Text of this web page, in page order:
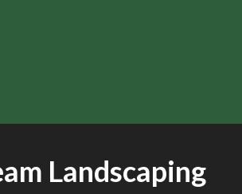
Landscaping